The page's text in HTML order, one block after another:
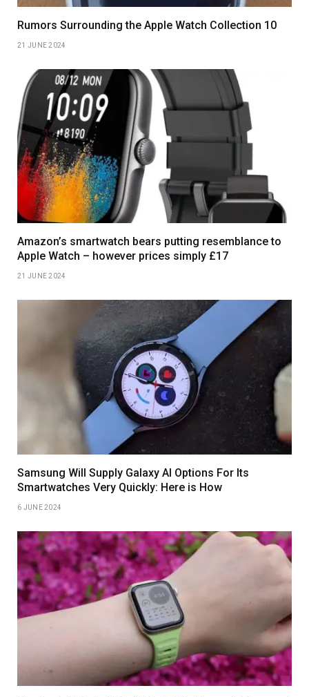
Rumors Surrounding the Apple Watch Collection 10
21 JUNE 2024
Amazon’s smartwatch bears putting resemblance to
Apple Watch – however prices simply £17
21 JUNE 2024
Samsung Will Supply Galaxy AI Options For Its
Smartwatches Very Quickly: Here is How
6 JUNE 2024